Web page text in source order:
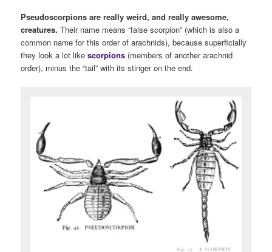
Pseudoscorpions are really weird, and really awesome,
creatures. Their name means “false scorpion” (which is also a
common name for this order of arachnids), because superficially
they look a lot likescorpions (members of another arachnid
order), minus the “tail” with its stinger on the end.